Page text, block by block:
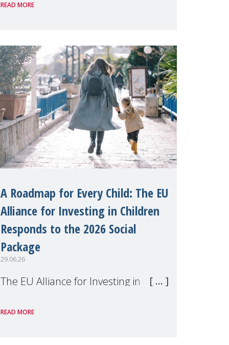
organised by Soroptimist
margins of the 62nd session of the
United Nations H
READ MORE
A Roadmap for Every Child: The EU
Alliance for Investing in Children
Responds to the 2026 Social
Package
29.06.26
The EU Alliance for Investing in
member, has welcomed the
READ MORE